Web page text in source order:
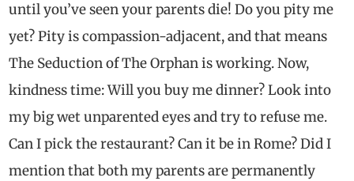
until you’ve seen your parents die! Do you pity me
yet? Pity is compassion-adjacent, and that means
The Seduction of The Orphan is working. Now,
kindness time: Will you buy me dinner? Look into
my big wet unparented eyes and try to refuse me.
Can I pick the restaurant? Can it be in Rome? Did I
mention that both my parents are permanently